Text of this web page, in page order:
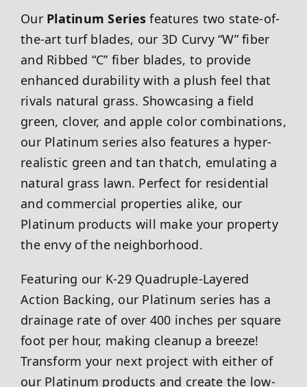
Our Platinum Series features two state-of-
the-art turf blades, our 3D Curvy “W” fiber
and Ribbed “C” fiber blades, to provide
enhanced durability with a plush feel that
rivals natural grass. Showcasing a field
green, clover, and apple color combinations,
our Platinum series also features a hyper-
realistic green and tan thatch, emulating a
natural grass lawn. Perfect for residential
and commercial properties alike, our
Platinum products will make your property
the envy of the neighborhood.
Featuring our K-29 Quadruple-Layered
Action Backing, our Platinum series has a
drainage rate of over 400 inches per square
foot per hour, making cleanup a breeze!
Transform your next project with either of
our Platinum products and create the low-